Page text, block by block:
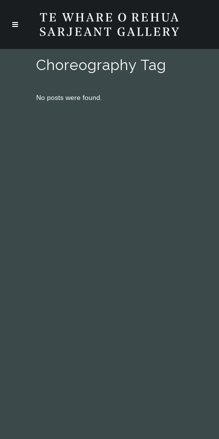
Choreography Tag
No posts were found.